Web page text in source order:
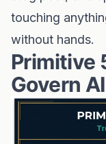
touching
without hands.
Primitive
Govern